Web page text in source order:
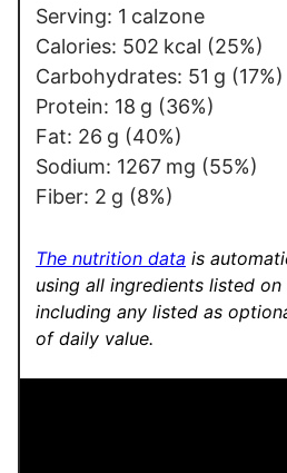
i
n
k
E
m
a
i
*
Serving: 1 calzone
Calories: 502 kcal (25%)
Carbohydrates: 51 g (17%)
Protein: 18 g (36%)
Fat: 26 g (40%)
Sodium: 1267 mg (55%)
Fiber: 2 g (8%)
The nutrition data is
using all ingredients listed
including any listed as
of daily value.